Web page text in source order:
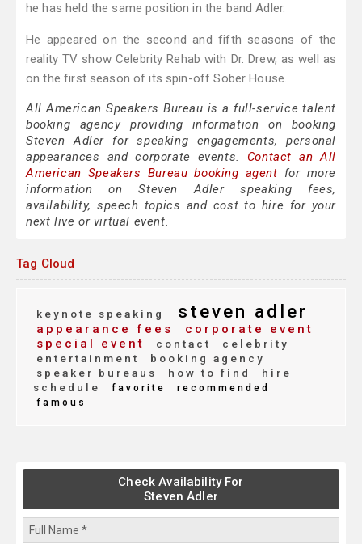
he has held the same position in the band Adler.
He appeared on the second and fifth seasons of the
reality TV show Celebrity Rehab with Dr. Drew, as well as
on the first season of its spin-off Sober House.
All American Speakers Bureau is a full-service talent
booking agency providing information on booking
Steven Adler for speaking engagements, personal
appearances and corporate events. Contact an All
American Speakers Bureau booking agent for more
information on Steven Adler speaking fees,
availability, speech topics and cost to hire for your
next live or virtual event.
Tag Cloud
keynote speaking steven adler
appearance fees
corporate event
special event
contact
celebrity
entertainment
booking agency
speaker bureaus
how to find
hire
schedule
favorite
recommended
famous
Check Availability For
Steven Adler